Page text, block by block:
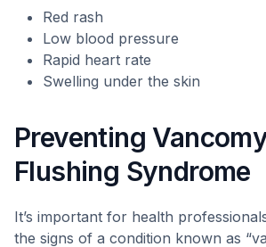
Red rash
Low blood pressure
Rapid heart rate
Swelling under the skin
Preventing
Flushing Syndrome
It’s important for health
the signs of a condition known as